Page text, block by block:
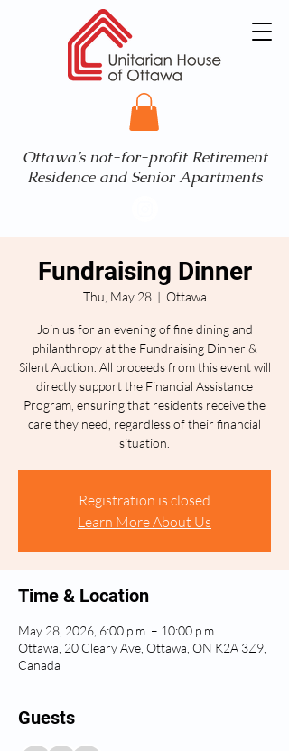
Ottawa’s not-for-profit Retirement
Residence and Senior Apartments
Fundraising Dinner
Thu, May 28
  |
Ottawa
Join us for an evening of fine dining and
philanthropy at the Fundraising Dinner &
Silent Auction. All proceeds from this event will
directly support the Financial Assistance
Program, ensuring that residents receive the
care they need, regardless of their financial
situation.
Registration is closed
Learn More About Us
Time & Location
May 28, 2026, 6:00 p.m. – 10:00 p.m.
Ottawa, 20 Cleary Ave, Ottawa, ON K2A 3Z9,
Canada
Guests